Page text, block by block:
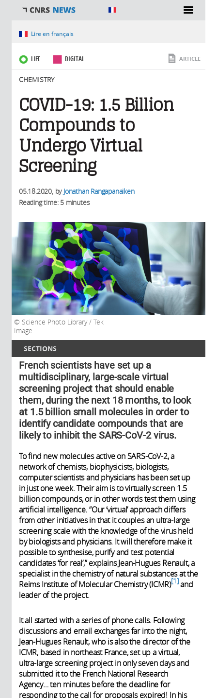
SECTIONS
You are hereLire en français
LIFE DIGITAL
CHEMISTRY
ARTICLE
COVID-19: 1.5 Billion
Compounds to
Undergo Virtual
Screening
05.18.2020, by Jonathan Rangapanaiken
Reading time: 5 minutes
Science Photo Library / Tek
Image
French scientists have set up a
multidisciplinary, large-scale virtual
screening project that should enable
them, during the next 18 months, to look
at 1.5 billion small molecules in order to
identify candidate compounds that are
likely to inhibit the SARS-CoV-2 virus.
To find new molecules active on SARS-CoV-2, a
network of chemists, biophysicists, biologists,
computer scientists and physicians has been set up
in just one week. Their aim is to virtually screen 1.5
billion compounds, or in other words test them using
artificial intelligence. “Our ‘virtual’ approach differs
from other initiatives in that it couples an ultra-large
screening scale with the knowledge of the virus held
by biologists and physicians. It will therefore make it
possible to synthesise, purify and test potential
candidates ‘for real’,” explains Jean-Hugues Renault, a
specialist in the chemistry of natural substances at the
Reims Institute of Molecular Chemistry (ICMR) 1 and
leader of the project.
It all started with a series of phone calls. Following
discussions and email exchanges far into the night,
Jean-Hugues Renault, who is also the director of the
ICMR, based in northeast France, set up a virtual,
ultra-large screening project in only seven days and
submitted it to the French National Research
Agency… ten minutes before the deadline for
responding to the call for proposals expired! In his